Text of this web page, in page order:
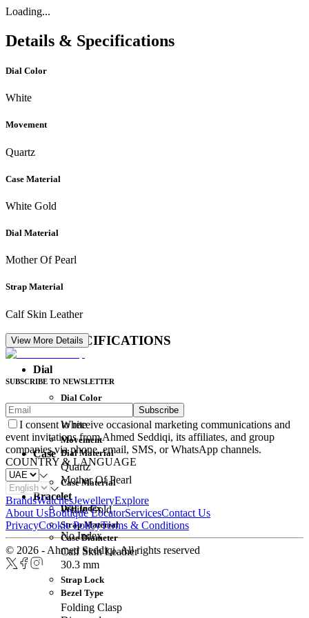
Loading...
Details & Specifications
Dial Color
White
Movement
Quartz
Case Material
White Gold
Dial Material
Mother Of Pearl
Strap Material
Calf Skin Leather
DETAIL SPECIFICATIONS
Dial
Dial Color
White
Dial Material
Mother Of Pearl
Dial Index
No Index
Movement
Quartz
Case
Case Material
White Gold
Case Diameter
30.3 mm
Bezel Type
Bracelet
Strap Material
Calf Skin Leather
Strap Lock
Folding Clasp
View More Details
SUBSCRIBE TO NEWSLETTER
Subscribe
I consent to receive occasional marketing communications and
event invitations from Ahmed Seddiqi, its affiliates, and group
companies via phone, email, SMS, or WhatsApp channels.
COUNTRY & LANGUAGE
BrandsWatchesJewelleryExplore
About UsBoutique LocatorServicesContact Us
PrivacyCookie PolicyTerms & Conditions
© 2026 - Ahmed Seddiqi. All rights reserved